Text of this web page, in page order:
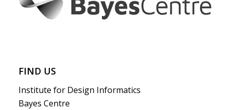
FIND US
Institute for Design Informatics
Bayes Centre